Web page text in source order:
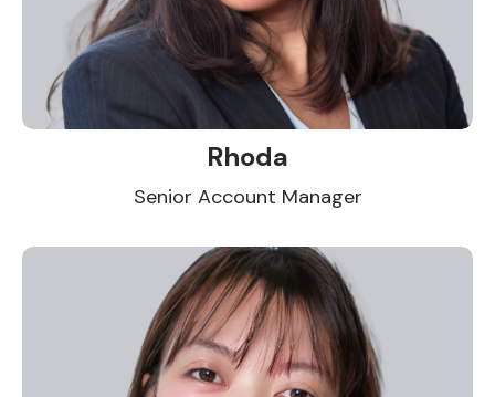
Rhoda
Senior Account Manager